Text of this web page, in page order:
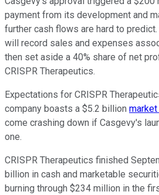
payment from its development and
further cash flows are hard to
will record sales and expenses
then set aside a 40% share of net
CRISPR Therapeutics.
Expectations for CRISPR
company boasts a $5.2 billion
come crashing down if Casgevy's
one.
CRISPR Therapeutics finished
billion in cash and marketable
burning through $234 million in the